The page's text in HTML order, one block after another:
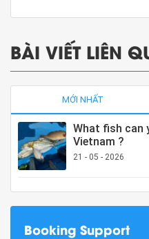
BÀI VIẾT LIÊN
MỚI NHẤT
What fish can
Vietnam ?
21 - 05 - 2026
Booking Support